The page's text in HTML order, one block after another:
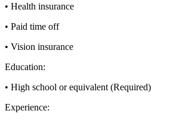
• Health insurance
• Paid time off
• Vision insurance
Education:
• High school or equivalent (Required)
Experience: